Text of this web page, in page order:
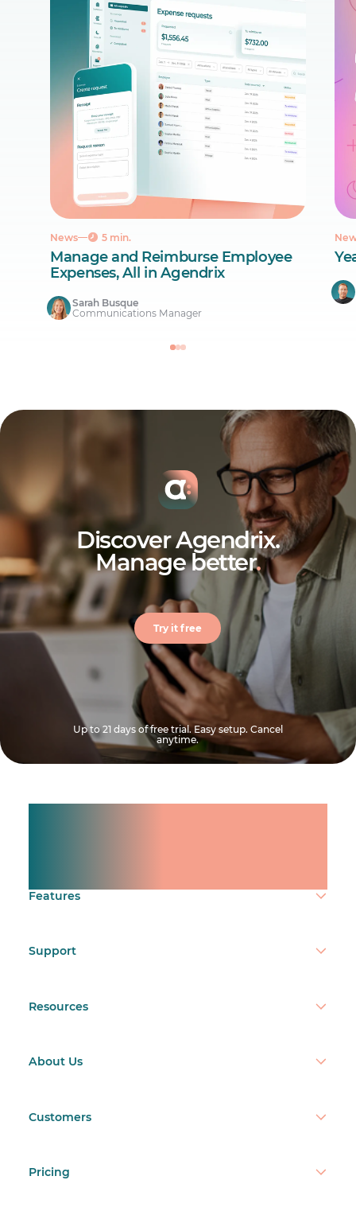
News 5 min.
Manage and Reimburse Employee
Expenses, All in Agendrix
Sarah Busque
Communications Manager
Discover Agendrix.
Manage better.
Try it free
Up to 21 days of free trial. Easy setup. Cancel
anytime.
Features
Support
Resources
About Us
Customers
Pricing